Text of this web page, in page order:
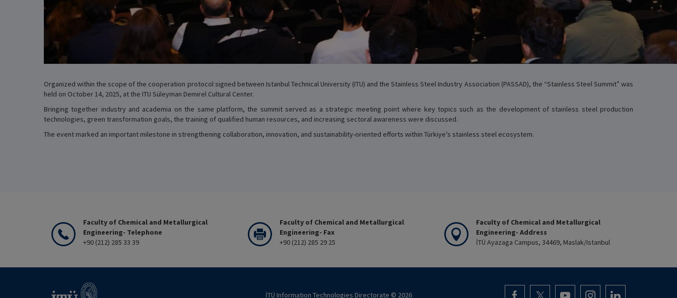
Organized within the scope of the cooperation protocol signed between Istanbul Technical University (ITU) and the Stainless Steel Industry Association (PASSAD), the “Stainless Steel Summit” was
held on October 14, 2025, at the ITU Süleyman Demirel Cultural Center.
Bringing together industry and academia on the same platform, the summit served as a strategic meeting point where key topics such as the development of stainless steel production
technologies, green transformation goals, the training of qualified human resources, and increasing sectoral awareness were discussed.
The event marked an important milestone in strengthening collaboration, innovation, and sustainability-oriented efforts within Türkiye’s stainless steel ecosystem.
Faculty of Chemical and Metallurgical
Engineering- Telephone
+90 (212) 285 33 39
Faculty of Chemical and Metallurgical
Engineering- Fax
+90 (212) 285 29 25
Faculty of Chemical and Metallurgical
Engineering- Address
İTÜ Ayazaga Campus, 34469, Maslak/Istanbul
İTÜ Information Technologies Directorate © 2026